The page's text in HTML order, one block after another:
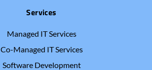
Services
Managed IT Services
Co-Managed IT Services
Software Development